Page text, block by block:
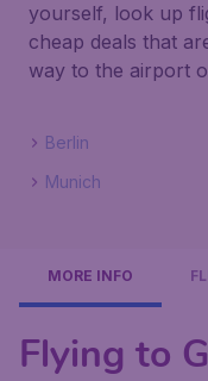
yourself, look up
cheap deals that
way to the airport
Berlin
Munich
MORE INFO
Flying to